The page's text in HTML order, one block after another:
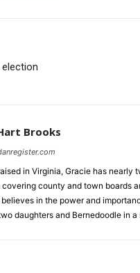
Brooks
in Virginia, Gracie has
covering county and town boards
believes in the power and
daughters and Bernedoodle in a